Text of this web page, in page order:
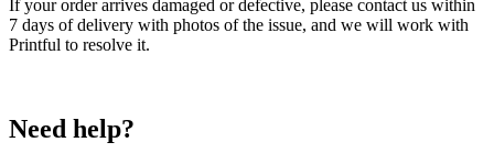
If your order arrives damaged or defective, please contact us within
7 days of delivery with photos of the issue, and we will work with
Printful to resolve it.
Need help?